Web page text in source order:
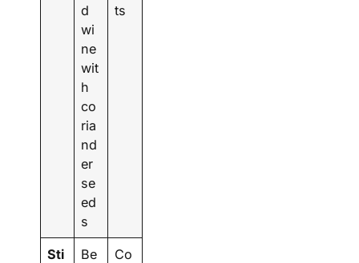
d
wi
ne
wit
h
co
ria
nd
er
se
ed
s
ts
Sti
Be
Co